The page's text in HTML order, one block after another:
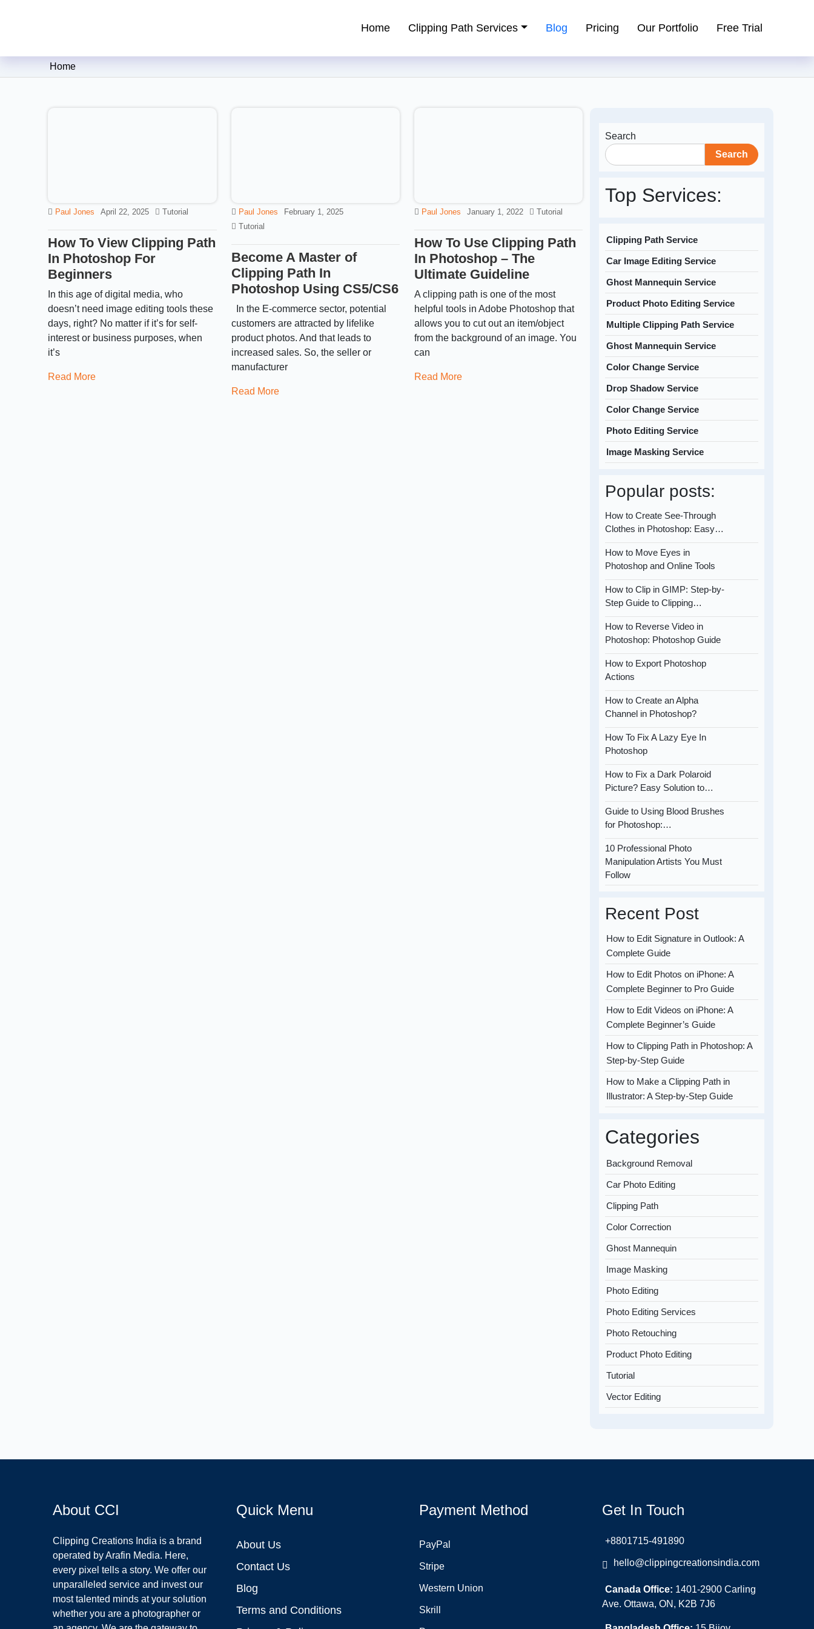
Clipping Creations India: Clipping Path Service Provider
Home Clipping Path Services Blog Pricing Our Portfolio Free Trial
Home
Paul Jones April 22, 2025 Tutorial
How To View Clipping Path
In Photoshop For
Beginners
In this age of digital media, who
doesn’t need image editing tools these
days, right? No matter if it’s for self-
interest or business purposes, when
it’s
Read More
Paul Jones
February 1, 2025
Tutorial
Become A Master of
Clipping Path In
Photoshop Using CS5/CS6
In the E-commerce sector, potential
customers are attracted by lifelike
product photos. And that leads to
increased sales. So, the seller or
manufacturer
Read More
Paul Jones January 1, 2022 Tutorial
How To Use Clipping Path
In Photoshop – The
Ultimate Guideline
A clipping path is one of the most
helpful tools in Adobe Photoshop that
allows you to cut out an item/object
from the background of an image. You
can
Read More
Search
Search
Top Services:
Clipping Path Service
Car Image Editing Service
Ghost Mannequin Service
Product Photo Editing Service
Multiple Clipping Path Service
Ghost Mannequin Service
Color Change Service
Drop Shadow Service
Color Change Service
Photo Editing Service
Image Masking Service
Popular posts:
How to Create See-Through
Clothes in Photoshop: Easy…
How to Move Eyes in
Photoshop and Online Tools
How to Clip in GIMP: Step-by-
Step Guide to Clipping…
How to Reverse Video in
Photoshop: Photoshop Guide
How to Export Photoshop
Actions
How to Create an Alpha
Channel in Photoshop?
How To Fix A Lazy Eye In
Photoshop
How to Fix a Dark Polaroid
Picture? Easy Solution to…
Guide to Using Blood Brushes
for Photoshop:…
10 Professional Photo
Manipulation Artists You Must
Follow
Recent Post
How to Edit Signature in Outlook: A
Complete Guide
How to Edit Photos on iPhone: A
Complete Beginner to Pro Guide
How to Edit Videos on iPhone: A
Complete Beginner’s Guide
How to Clipping Path in Photoshop: A
Step-by-Step Guide
How to Make a Clipping Path in
Illustrator: A Step-by-Step Guide
Categories
Background Removal
Car Photo Editing
Clipping Path
Color Correction
Ghost Mannequin
Image Masking
Photo Editing
Photo Editing Services
Photo Retouching
Product Photo Editing
Tutorial
Vector Editing
About CCI
Clipping Creations India is a brand
operated by Arafin Media. Here,
every pixel tells a story. We offer our
unparalleled service and invest our
most talented minds at your solution
whether you are a photographer or
Quick Menu
About Us
Contact Us
Blog
Terms and Conditions
Payment Method
PayPal
Stripe
Western Union
Skrill
Get In Touch
+8801715-491890
hello@clippingcreationsindia.com
Canada Office: 1401-2900 Carling
Ave. Ottawa, ON, K2B 7J6